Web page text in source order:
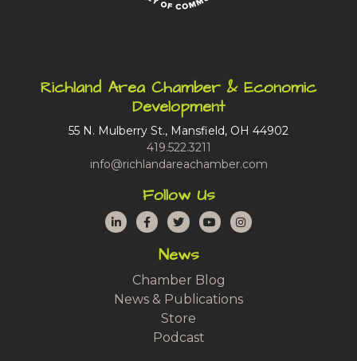
Richland Area Chamber & Economic
Development
55 N. Mulberry St., Mansfield, OH 44902
419.522.3211
info@richlandareachamber.com
Follow Us
LinkedInFacebook
TwitterYouTubeInstagram
News
Chamber Blog
News & Publications
Store
Podcast